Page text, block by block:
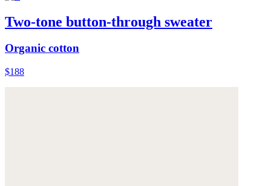
Two-tone button-through sweater
Organic cotton
$188